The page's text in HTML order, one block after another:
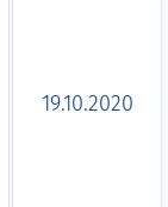
19.10.2020